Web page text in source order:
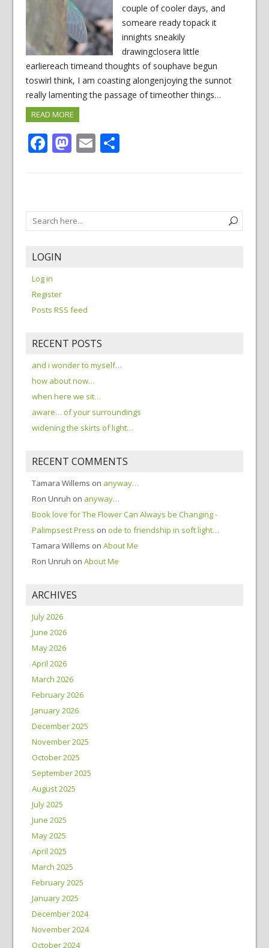
couple of cooler days, and
someare ready topack it
innights sneakily
drawingclosera little
earliereach timeand thoughts of souphave begun
toswirl think, I am coasting alongenjoying the sunnot
really lamenting the passage of timeother things…
READ MORE
Facebook
Mastodon
EmailShare
LOGIN
Log in
Register
Posts RSS feed
RECENT POSTS
and i wonder to myself…
how about now…
when here we sit…
aware… of your surroundings
widening the skirts of light…
RECENT COMMENTS
Tamara Willems on anyway…
Ron Unruh on anyway…
Book love for The Flower Can Always be Changing -
Palimpsest Press on ode to friendship in soft light…
Tamara Willems on About Me
Ron Unruh on About Me
ARCHIVES
July 2026
June 2026
May 2026
April 2026
March 2026
February 2026
January 2026
December 2025
November 2025
October 2025
September 2025
August 2025
July 2025
June 2025
May 2025
April 2025
March 2025
February 2025
January 2025
December 2024
November 2024
October 2024